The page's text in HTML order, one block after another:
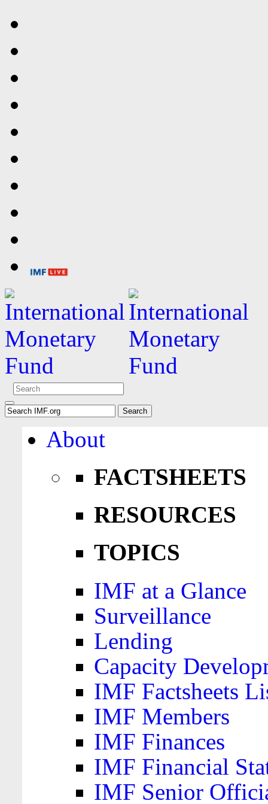
About
FACTSHEETS
RESOURCES
TOPICS
IMF at a Glance
Surveillance
Lending
Capacity
IMF Factsheets
IMF Members
IMF Finances
IMF Financial
IMF Senior